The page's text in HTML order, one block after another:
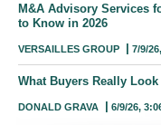
M&A Advisory Services
to Know in 2026
VERSAILLES GROUP 7/9/
What Buyers Really
DONALD GRAVA 6/9/26,